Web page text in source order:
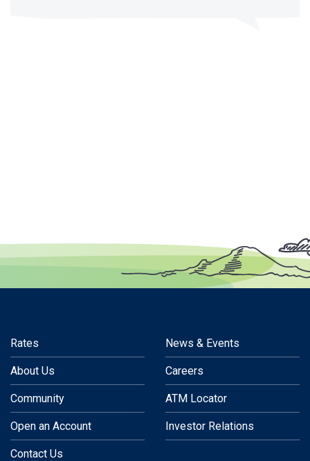
Rates News & Events
About Us Careers
Community ATM Locator
Open an Account Investor Relations
Contact Us